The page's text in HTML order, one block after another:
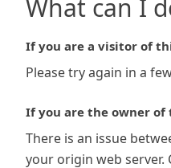
What can I
If you are a visitor of
Please try again in a
If you are the owner of
There is an issue
your origin web